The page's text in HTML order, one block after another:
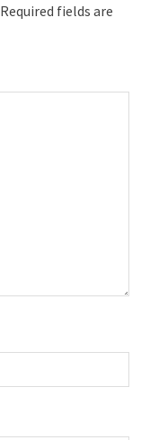
Required fields are